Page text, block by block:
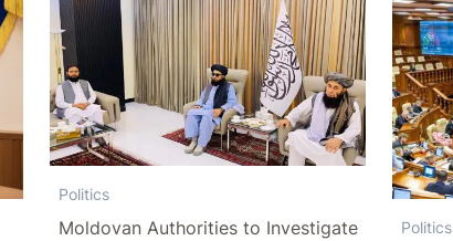
Politics
Moldovan Authorities to Investigate
Politics